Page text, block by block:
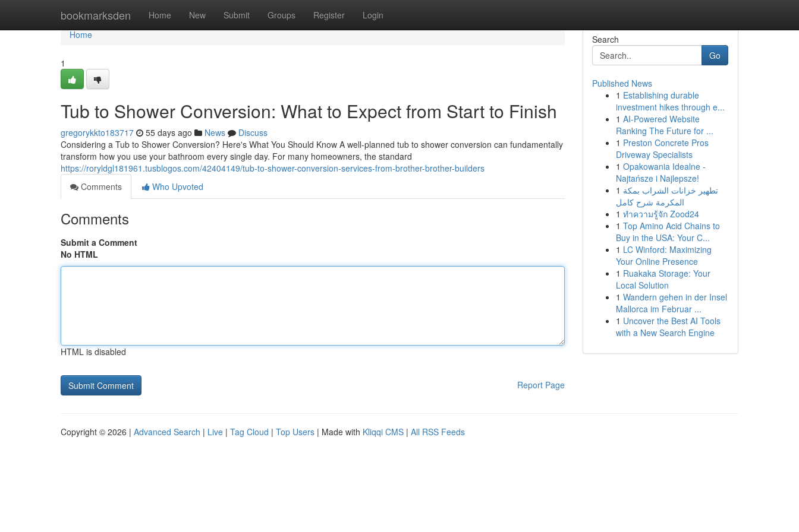
bookmarksden Home New Submit Groups Register Login
Home
Home
1
Tub to Shower Conversion: What to Expect from Start to Finish
gregorykkto183717 55 days ago News
Discuss
Considering a Tub to Shower Conversion? Here's What You Should Know A well-planned tub to shower conversion can fundamentally
transform how you use your bathroom every single day. For many homeowners, the standard
https://roryldgl181961.tusblogos.com/42404149/tub-to-shower-conversion-services-from-brother-brother-builders
Comments
Who Upvoted
Comments
Submit a Comment
No HTML
HTML is disabled
Report Page
Search
Go
Published News
1 Establishing durable
investment hikes through e...
1 AI-Powered Website
Ranking The Future for ...
1 Preston Concrete Pros
Driveway Specialists
1 Opakowania Idealne -
Najtańsze i Najlepsze!
1 تطهير خزانات الشراب بمكة
المكرمة شرح كامل
1 ทำความรู้จัก Zood24
1 Top Amino Acid Chains to
Buy in the USA: Your C...
1 LC Winford: Maximizing
Your Online Presence
1 Ruakaka Storage: Your
Local Solution
1 Wandern gehen in der Insel
Mallorca im Februar ...
1 Uncover the Best AI Tools
with a New Search Engine
Copyright © 2026 | Advanced Search | Live | Tag Cloud | Top Users | Made with Kliqqi CMS | All RSS Feeds